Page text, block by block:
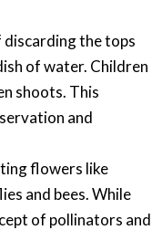
discarding the tops
of water. Children
shoots. This
and
flowers like
and bees. While
of pollinators and